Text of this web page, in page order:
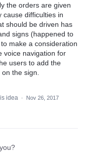
the orders are given
cause difficulties in
should be driven has
signs (happened to
make a consideration
voice navigation for
users to add the
the sign.
idea ·
Nov 26, 2017